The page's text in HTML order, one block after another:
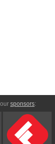
sponsors: